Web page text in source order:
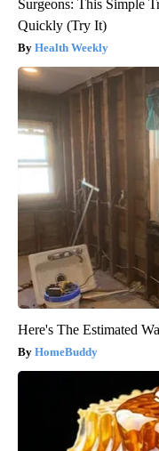
Surgeons: This Simple
Quickly (Try It)
Health Weekly
Here's The Estimated
HomeBuddy